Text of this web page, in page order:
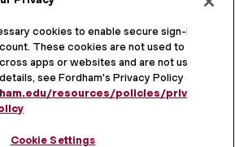
cookies to enable secure sign-in
These cookies are not used to
apps or websites and are not used
see Fordham's Privacy Policy at
resources/policies/privacy-
Cookie Settings